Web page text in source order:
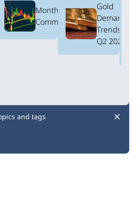
Monthly ETF
Commentary
Gold
Demand
Trends:
Q2 2026